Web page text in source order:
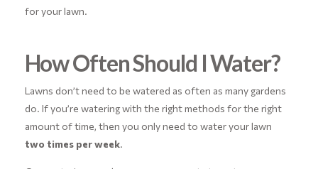
for your lawn.
How Often Should I Water?
Lawns don’t need to be watered as often as many gardens
do. If you’re watering with the right methods for the right
amount of time, then you only need to water your lawn
two times per week.